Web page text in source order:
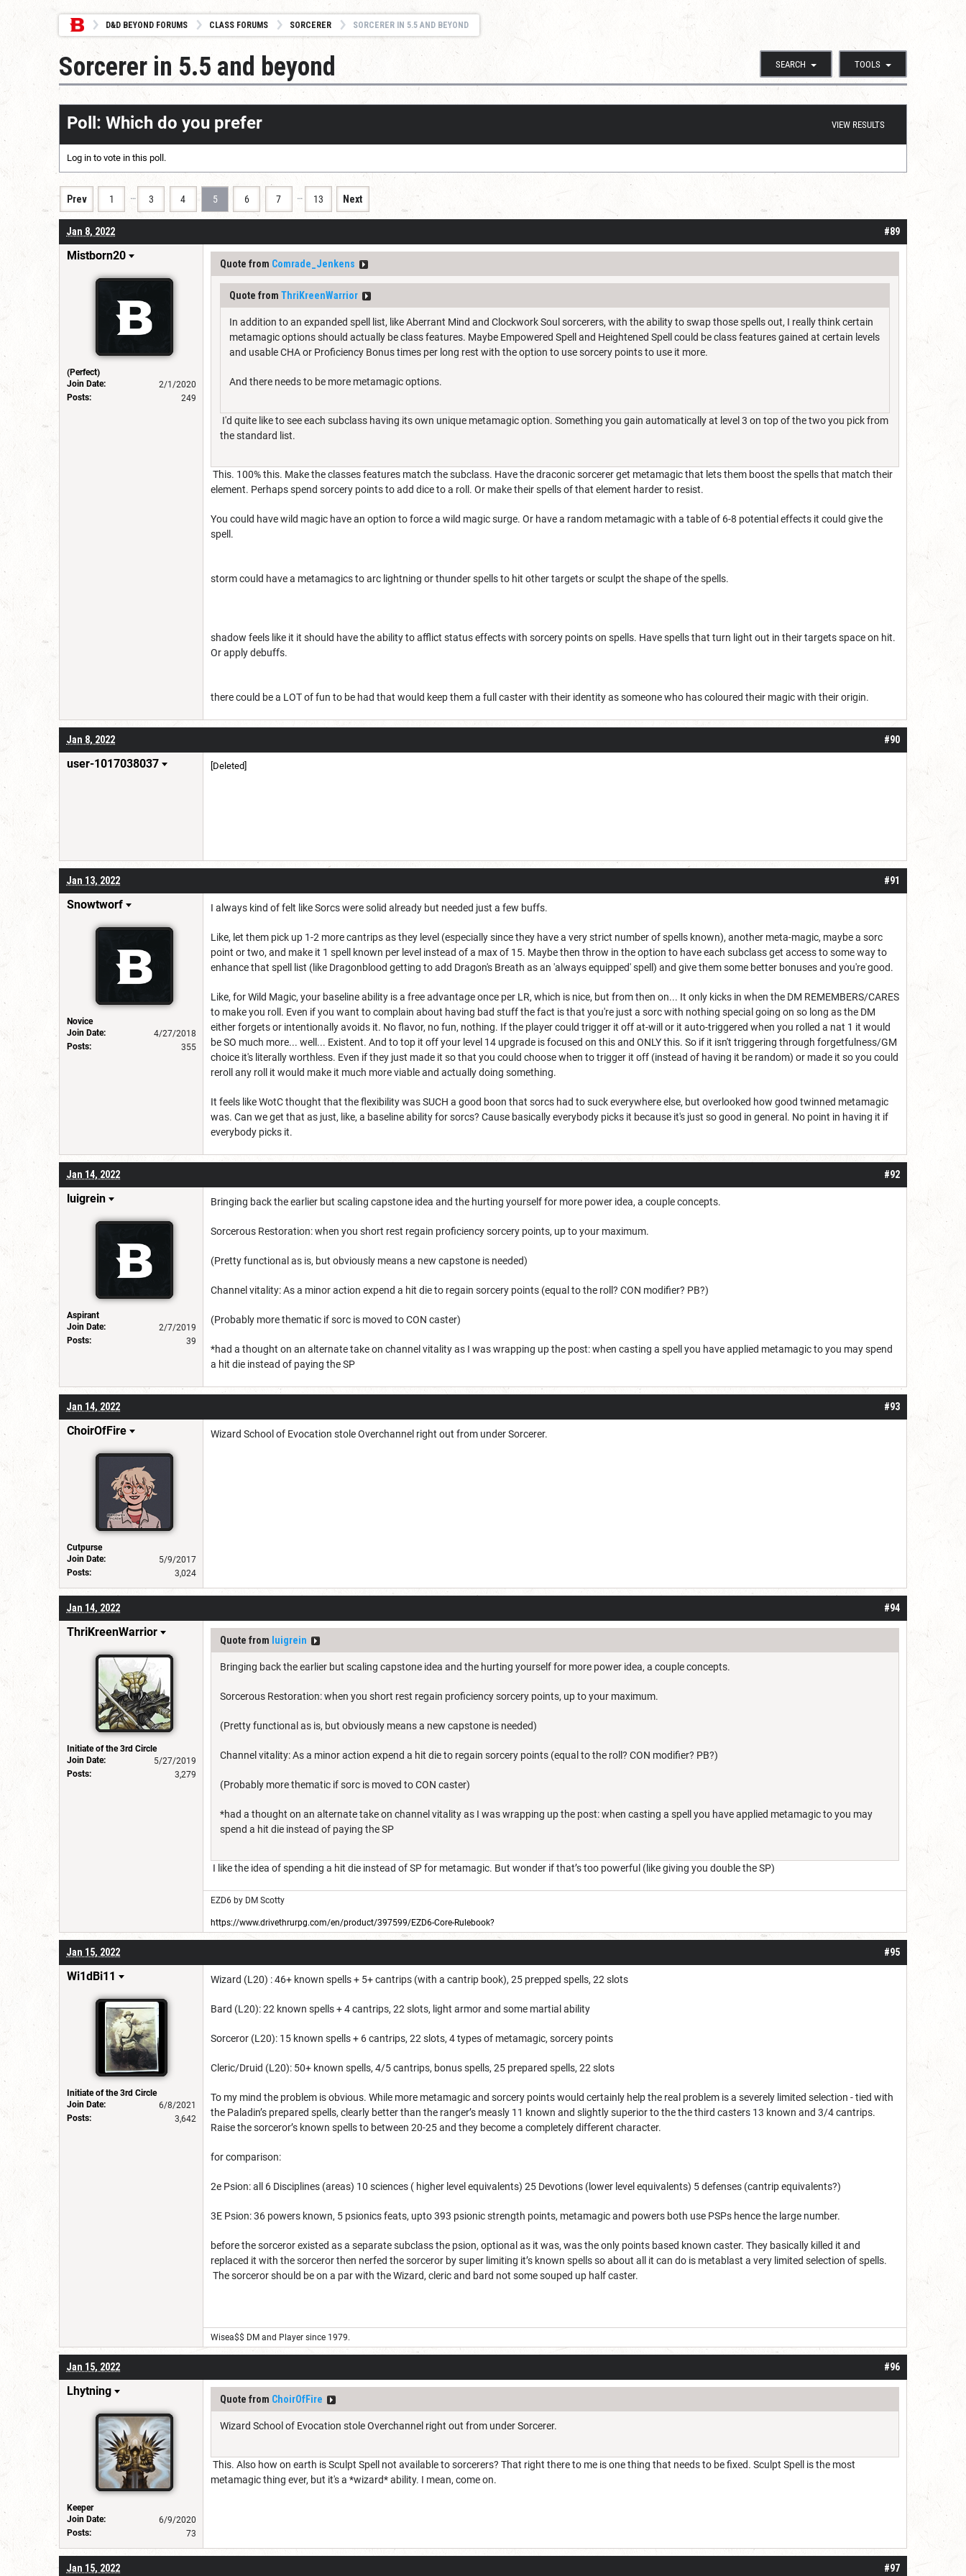
D&D BEYOND FORUMS CLASS FORUMS SORCERER SORCERER IN 5.5 AND BEYOND
SEARCH TOOLS
Sorcerer in 5.5 and beyond
VIEW RESULTS
Poll: Which do you prefer
Log in to vote in this poll.
Prev 1 … 3 4 5 6 7 … 13 Next
#89
Jan 8, 2022
Mistborn20
(Perfect)
Join Date:
2/1/2020
Posts:
249
Quote from Comrade_Jenkens
Quote from ThriKreenWarrior
In addition to an expanded spell list, like Aberrant Mind and Clockwork Soul sorcerers, with the ability to swap those spells out, I really think certain
metamagic options should actually be class features. Maybe Empowered Spell and Heightened Spell could be class features gained at certain levels
and usable CHA or Proficiency Bonus times per long rest with the option to use sorcery points to use it more.
And there needs to be more metamagic options.
I'd quite like to see each subclass having its own unique metamagic option. Something you gain automatically at level 3 on top of the two you pick from
the standard list.
This. 100% this. Make the classes features match the subclass. Have the draconic sorcerer get metamagic that lets them boost the spells that match their
element. Perhaps spend sorcery points to add dice to a roll. Or make their spells of that element harder to resist.
You could have wild magic have an option to force a wild magic surge. Or have a random metamagic with a table of 6-8 potential effects it could give the
spell.
storm could have a metamagics to arc lightning or thunder spells to hit other targets or sculpt the shape of the spells.
shadow feels like it it should have the ability to afflict status effects with sorcery points on spells. Have spells that turn light out in their targets space on hit.
Or apply debuffs.
there could be a LOT of fun to be had that would keep them a full caster with their identity as someone who has coloured their magic with their origin.
#90
Jan 8, 2022
user-1017038037 [Deleted]
#91
Jan 13, 2022
Snowtworf
Novice
Join Date:
4/27/2018
Posts:
355
I always kind of felt like Sorcs were solid already but needed just a few buffs.
Like, let them pick up 1-2 more cantrips as they level (especially since they have a very strict number of spells known), another meta-magic, maybe a sorc
point or two, and make it 1 spell known per level instead of a max of 15. Maybe then throw in the option to have each subclass get access to some way to
enhance that spell list (like Dragonblood getting to add Dragon's Breath as an 'always equipped' spell) and give them some better bonuses and you're good.
Like, for Wild Magic, your baseline ability is a free advantage once per LR, which is nice, but from then on... It only kicks in when the DM REMEMBERS/CARES
to make you roll. Even if you want to complain about having bad stuff the fact is that you're just a sorc with nothing special going on so long as the DM
either forgets or intentionally avoids it. No flavor, no fun, nothing. If the player could trigger it off at-will or it auto-triggered when you rolled a nat 1 it would
be SO much more... well... Existent. And to top it off your level 14 upgrade is focused on this and ONLY this. So if it isn't triggering through forgetfulness/GM
choice it's literally worthless. Even if they just made it so that you could choose when to trigger it off (instead of having it be random) or made it so you could
reroll any roll it would make it much more viable and actually doing something.
It feels like WotC thought that the flexibility was SUCH a good boon that sorcs had to suck everywhere else, but overlooked how good twinned metamagic
was. Can we get that as just, like, a baseline ability for sorcs? Cause basically everybody picks it because it's just so good in general. No point in having it if
everybody picks it.
#92
Jan 14, 2022
luigrein
Aspirant
Join Date:
2/7/2019
Posts:
39
Bringing back the earlier but scaling capstone idea and the hurting yourself for more power idea, a couple concepts.
Sorcerous Restoration: when you short rest regain proficiency sorcery points, up to your maximum.
(Pretty functional as is, but obviously means a new capstone is needed)
Channel vitality: As a minor action expend a hit die to regain sorcery points (equal to the roll? CON modifier? PB?)
(Probably more thematic if sorc is moved to CON caster)
*had a thought on an alternate take on channel vitality as I was wrapping up the post: when casting a spell you have applied metamagic to you may spend
a hit die instead of paying the SP
#93
Jan 14, 2022
ChoirOfFire
Cutpurse
Join Date:
5/9/2017
Posts:
3,024
Wizard School of Evocation stole Overchannel right out from under Sorcerer.
#94
Jan 14, 2022
ThriKreenWarrior
Initiate of the 3rd Circle
Join Date:
5/27/2019
Posts:
3,279
Quote from luigrein
Bringing back the earlier but scaling capstone idea and the hurting yourself for more power idea, a couple concepts.
Sorcerous Restoration: when you short rest regain proficiency sorcery points, up to your maximum.
(Pretty functional as is, but obviously means a new capstone is needed)
Channel vitality: As a minor action expend a hit die to regain sorcery points (equal to the roll? CON modifier? PB?)
(Probably more thematic if sorc is moved to CON caster)
*had a thought on an alternate take on channel vitality as I was wrapping up the post: when casting a spell you have applied metamagic to you may
spend a hit die instead of paying the SP
I like the idea of spending a hit die instead of SP for metamagic. But wonder if that’s too powerful (like giving you double the SP)
EZD6 by DM Scotty
https://www.drivethrurpg.com/en/product/397599/EZD6-Core-Rulebook?
#95
Jan 15, 2022
Wi1dBi11
Initiate of the 3rd Circle
Join Date:
6/8/2021
Posts:
3,642
Wizard (L20) : 46+ known spells + 5+ cantrips (with a cantrip book), 25 prepped spells, 22 slots
Bard (L20): 22 known spells + 4 cantrips, 22 slots, light armor and some martial ability
Sorceror (L20): 15 known spells + 6 cantrips, 22 slots, 4 types of metamagic, sorcery points
Cleric/Druid (L20): 50+ known spells, 4/5 cantrips, bonus spells, 25 prepared spells, 22 slots
To my mind the problem is obvious. While more metamagic and sorcery points would certainly help the real problem is a severely limited selection - tied with
the Paladin’s prepared spells, clearly better than the ranger’s measly 11 known and slightly superior to the the third casters 13 known and 3/4 cantrips.
Raise the sorceror’s known spells to between 20-25 and they become a completely different character.
for comparison:
2e Psion: all 6 Disciplines (areas) 10 sciences ( higher level equivalents) 25 Devotions (lower level equivalents) 5 defenses (cantrip equivalents?)
3E Psion: 36 powers known, 5 psionics feats, upto 393 psionic strength points, metamagic and powers both use PSPs hence the large number.
before the sorceror existed as a separate subclass the psion, optional as it was, was the only points based known caster. They basically killed it and
replaced it with the sorceror then nerfed the sorceror by super limiting it’s known spells so about all it can do is metablast a very limited selection of spells.
The sorceror should be on a par with the Wizard, cleric and bard not some souped up half caster.
Wisea$$ DM and Player since 1979.
#96
Jan 15, 2022
Lhytning
Keeper
Join Date:
6/9/2020
Posts:
73
Quote from ChoirOfFire
Wizard School of Evocation stole Overchannel right out from under Sorcerer.
This. Also how on earth is Sculpt Spell not available to sorcerers? That right there to me is one thing that needs to be fixed. Sculpt Spell is the most
metamagic thing ever, but it's a *wizard* ability. I mean, come on.
#97
Jan 15, 2022